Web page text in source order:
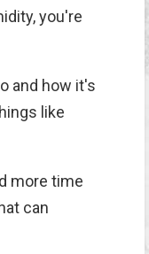
you're
and how it's
like
more time
can